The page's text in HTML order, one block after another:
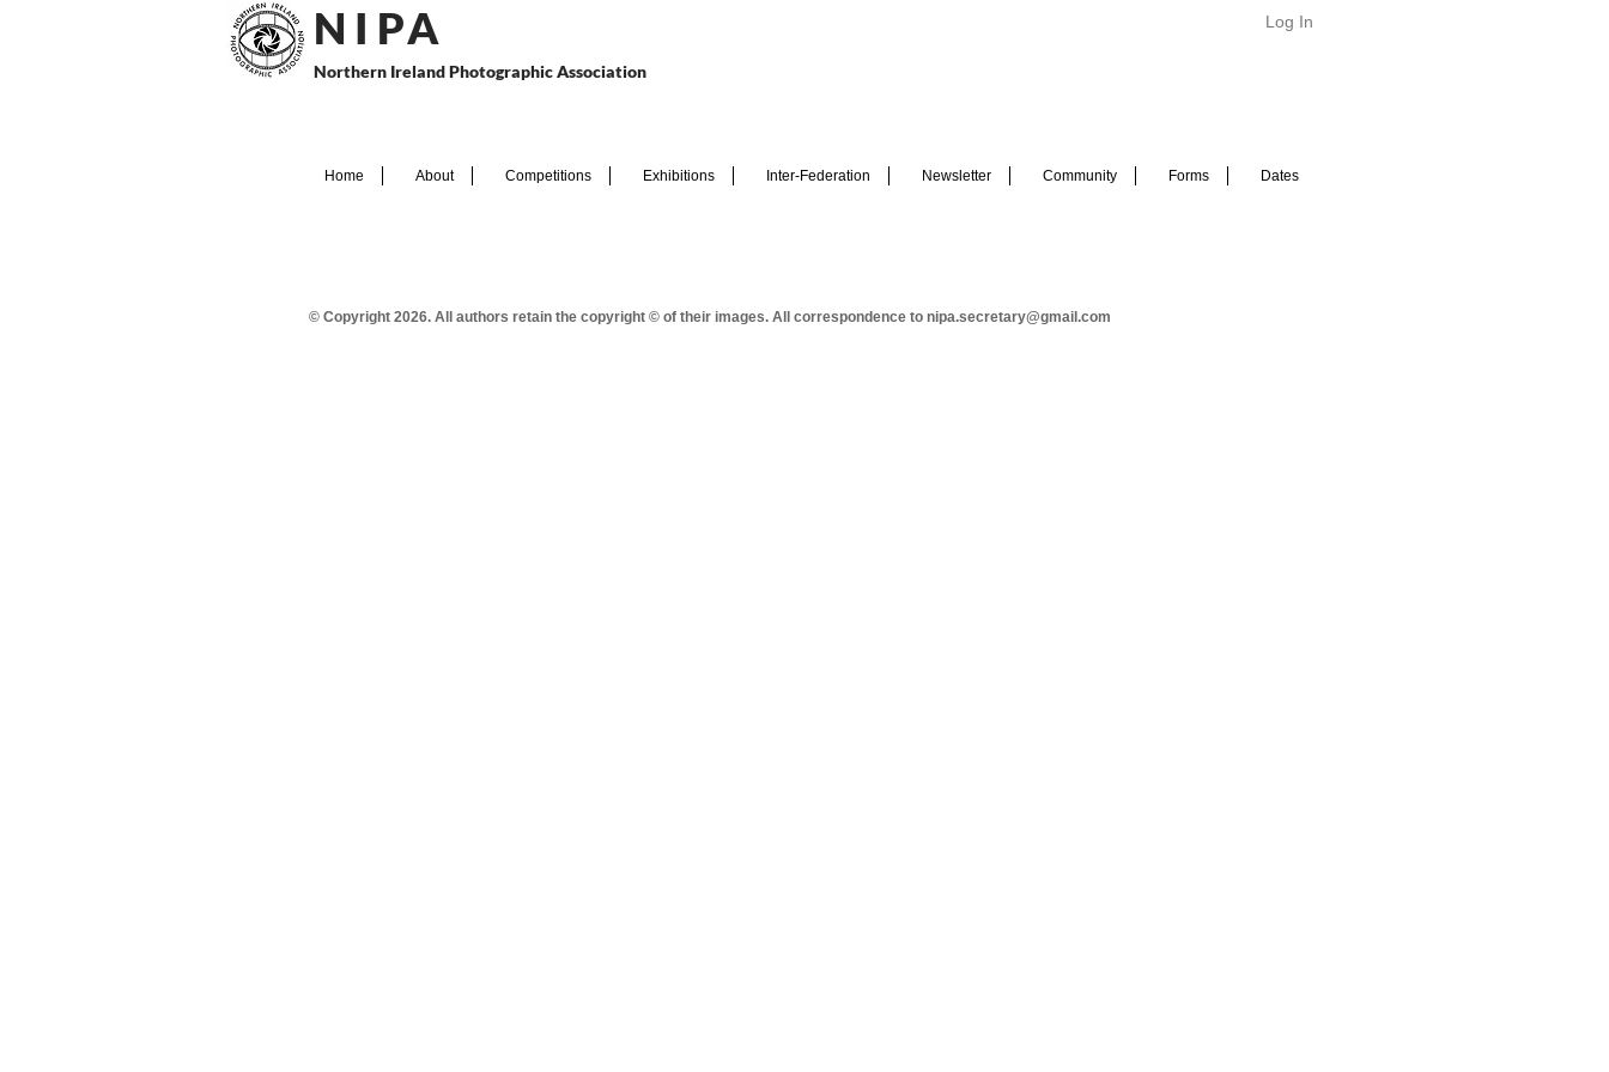
N I PA
Northern Ireland Photographic Association
Log In
Home About Competitions Exhibitions Inter-Federation Newsletter Community Forms Dates
© Copyright 2026. All authors retain the copyright © of their images. All correspondence to nipa.secretary@gmail.com